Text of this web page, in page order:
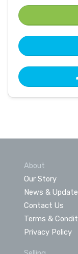
About
Our Story
News &
Contact Us
Terms &
Privacy Policy